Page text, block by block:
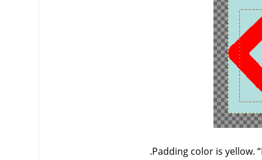
Padding color is yellow. “